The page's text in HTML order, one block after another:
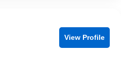
View Profile